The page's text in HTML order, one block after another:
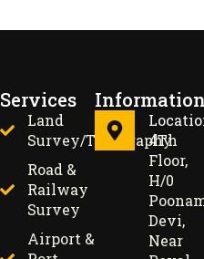
Services
Land
Survey/Topography
Road &
Railway
Survey
Airport &
4Th
Floor,
H/0
Devi,
Near